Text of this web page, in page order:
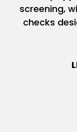
screening,
checks